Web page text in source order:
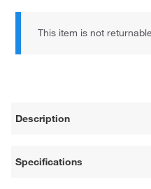
This item is not
Description
Specifications